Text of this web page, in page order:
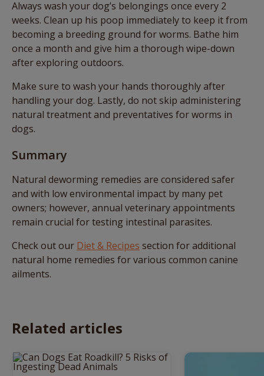
Always wash your dog’s belongings once every 2
weeks. Clean up his poop immediately to keep it from
becoming a breeding ground for worms. Bathe him
once a month and give him a thorough wipe-down
after exploring outdoors.
Make sure to wash your hands thoroughly after
handling your dog. Lastly, do not skip administering
natural treatment and preventatives for worms in
dogs.
Summary
Natural deworming remedies are considered safer
and with low environmental impact by many pet
owners; however, annual veterinary appointments
remain crucial for testing intestinal parasites.
Check out our Diet & Recipes section for additional
natural home remedies for various common canine
ailments.
Related articles